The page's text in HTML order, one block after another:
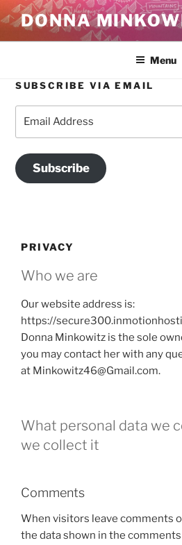
Skip
to
content
DONNA
Menu
PRIVACY
Who we are
Our website address is:
https://
Donna Minkowitz is the sole
you may contact her with any
at Minkowitz46@Gmail.com.
What personal data we
we collect it
Comments
When visitors leave comments
the data shown in the
SUBSCRIBE VIA EMAIL
Subscribe